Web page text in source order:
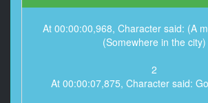
At 00:00:00,968, Character said: (A
(Somewhere in the city)
2
At 00:00:07,875, Character said: